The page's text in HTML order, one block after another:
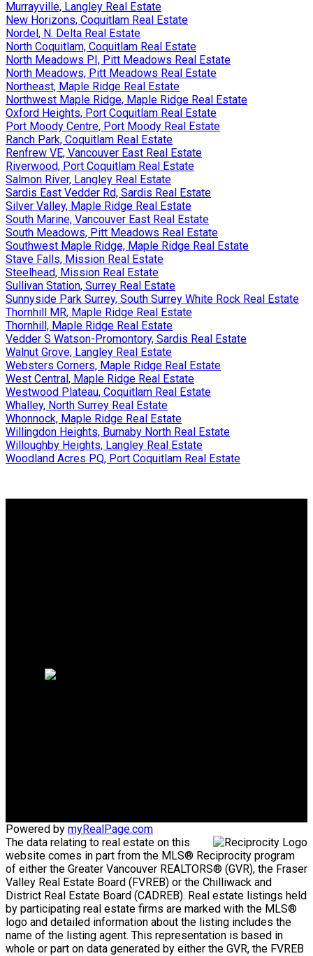
Murrayville, Langley Real Estate
New Horizons, Coquitlam Real Estate
Nordel, N. Delta Real Estate
North Coquitlam, Coquitlam Real Estate
North Meadows PI, Pitt Meadows Real Estate
North Meadows, Pitt Meadows Real Estate
Northeast, Maple Ridge Real Estate
Northwest Maple Ridge, Maple Ridge Real Estate
Oxford Heights, Port Coquitlam Real Estate
Port Moody Centre, Port Moody Real Estate
Ranch Park, Coquitlam Real Estate
Renfrew VE, Vancouver East Real Estate
Riverwood, Port Coquitlam Real Estate
Salmon River, Langley Real Estate
Sardis East Vedder Rd, Sardis Real Estate
Silver Valley, Maple Ridge Real Estate
South Marine, Vancouver East Real Estate
South Meadows, Pitt Meadows Real Estate
Southwest Maple Ridge, Maple Ridge Real Estate
Stave Falls, Mission Real Estate
Steelhead, Mission Real Estate
Sullivan Station, Surrey Real Estate
Sunnyside Park Surrey, South Surrey White Rock Real Estate
Thornhill MR, Maple Ridge Real Estate
Thornhill, Maple Ridge Real Estate
Vedder S Watson-Promontory, Sardis Real Estate
Walnut Grove, Langley Real Estate
Websters Corners, Maple Ridge Real Estate
West Central, Maple Ridge Real Estate
Westwood Plateau, Coquitlam Real Estate
Whalley, North Surrey Real Estate
Whonnock, Maple Ridge Real Estate
Willingdon Heights, Burnaby North Real Estate
Willoughby Heights, Langley Real Estate
Woodland Acres PQ, Port Coquitlam Real Estate
Powered by myRealPage.com
The data relating to real estate on this
website comes in part from the MLS® Reciprocity program
of either the Greater Vancouver REALTORS® (GVR), the Fraser
Valley Real Estate Board (FVREB) or the Chilliwack and
District Real Estate Board (CADREB). Real estate listings held
by participating real estate firms are marked with the MLS®
logo and detailed information about the listing includes the
name of the listing agent. This representation is based in
whole or part on data generated by either the GVR, the FVREB